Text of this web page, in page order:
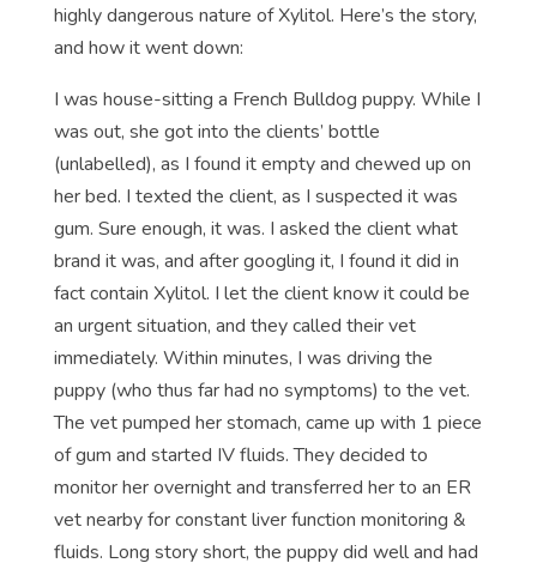
highly dangerous nature of Xylitol. Here’s the story,
and how it went down:
I was house-sitting a French Bulldog puppy. While I
was out, she got into the clients’ bottle
(unlabelled), as I found it empty and chewed up on
her bed. I texted the client, as I suspected it was
gum. Sure enough, it was. I asked the client what
brand it was, and after googling it, I found it did in
fact contain Xylitol. I let the client know it could be
an urgent situation, and they called their vet
immediately. Within minutes, I was driving the
puppy (who thus far had no symptoms) to the vet.
The vet pumped her stomach, came up with 1 piece
of gum and started IV fluids. They decided to
monitor her overnight and transferred her to an ER
vet nearby for constant liver function monitoring &
fluids. Long story short, the puppy did well and had